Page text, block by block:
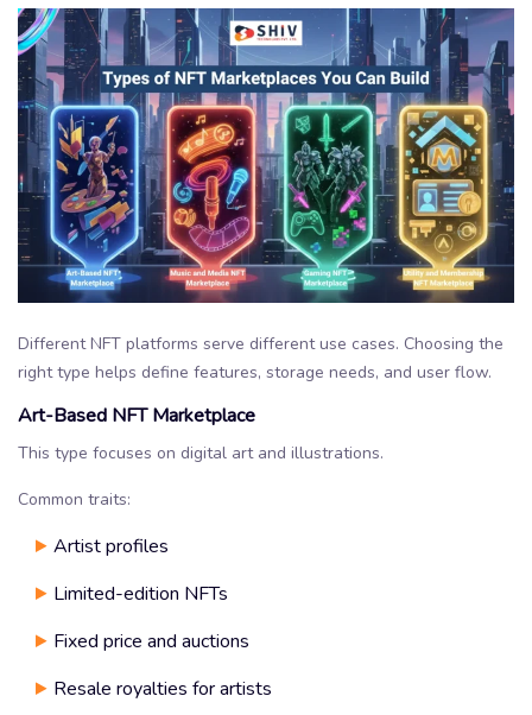
Different NFT platforms serve different use cases. Choosing the
right type helps define features, storage needs, and user flow.
Art-Based NFT Marketplace
This type focuses on digital art and illustrations.
Common traits:
Artist profiles
Limited-edition NFTs
Fixed price and auctions
Resale royalties for artists